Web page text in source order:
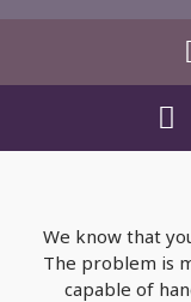
We know that
The problem is
capable of